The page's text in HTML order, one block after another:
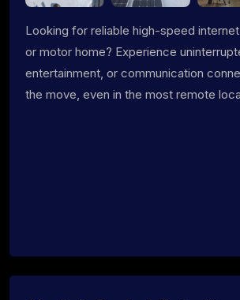
Looking for reliable high-speed
or motor home? Experience
entertainment, or communication
the move, even in the most remote